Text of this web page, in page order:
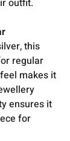
outfit.
this
regular
makes it
ensures it
for